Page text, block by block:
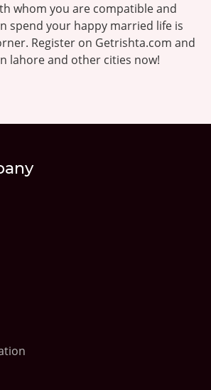
whom you are compatible and
spend your happy married life is
Register on Getrishta.com and
lahore and other cities now!